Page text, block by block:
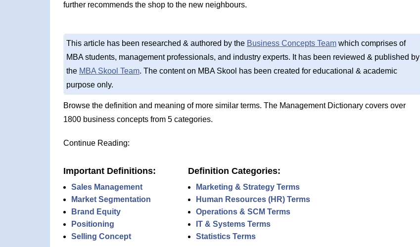
further recommends the shop to the new neighbours.
This article has been researched & authored by the Business Concepts Teamwhich comprises of
MBA students, management professionals, and industry experts. It has been reviewed & published by
the MBA Skool Team. The content on MBA Skool has been created for educational & academic
purpose only.
Browse the definition and meaning of more similar terms. The Management Dictionary covers over
1800 business concepts from 5 categories.
Continue Reading:
Important Definitions:
Sales Management
Market Segmentation
Brand Equity
Positioning
Selling Concept
Definition Categories:
Marketing & Strategy Terms
Human Resources (HR) Terms
Operations & SCM Terms
IT & Systems Terms
Statistics Terms